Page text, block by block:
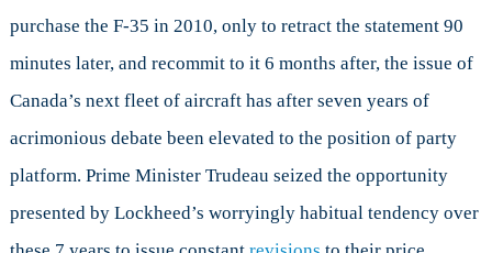
purchase the F-35 in 2010, only to retract the statement 90
minutes later, and recommit to it 6 months after, the issue of
Canada’s next fleet of aircraft has after seven years of
acrimonious debate been elevated to the position of party
platform. Prime Minister Trudeau seized the opportunity
presented by Lockheed’s worryingly habitual tendency over